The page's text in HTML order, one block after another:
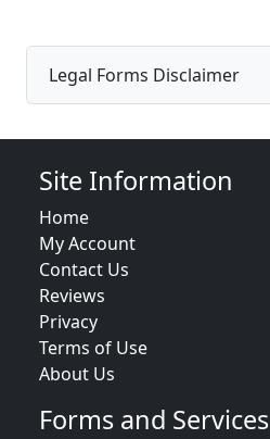
Legal Forms Disclaimer
Site Information
Home
My Account
Contact Us
Reviews
Privacy
Terms of Use
About Us
Forms and Services